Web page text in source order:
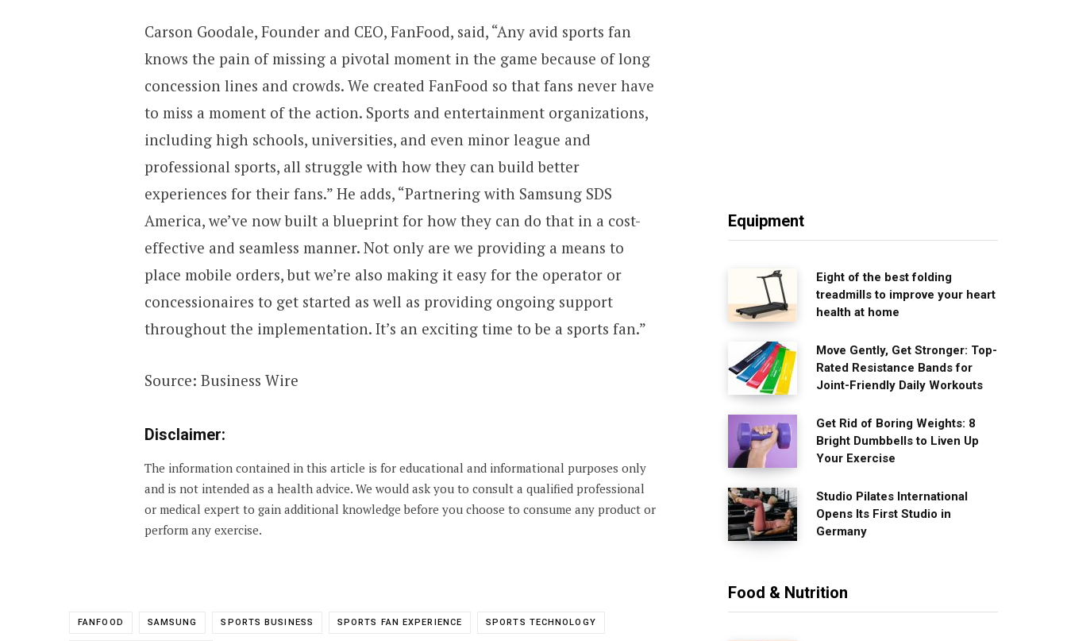
Carson Goodale, Founder and CEO, FanFood, said, “Any avid sports fan
knows the pain of missing a pivotal moment in the game because of long
concession lines and crowds. We created FanFood so that fans never have
to miss a moment of the action. Sports and entertainment organizations,
including high schools, universities, and even minor league and
professional sports, all struggle with how they can build better
experiences for their fans.” He adds, “Partnering with Samsung SDS
America, we’ve now built a blueprint for how they can do that in a cost-
effective and seamless manner. Not only are we providing a means to
place mobile orders, but we’re also making it easy for the operator or
concessionaires to get started as well as providing ongoing support
throughout the implementation. It’s an exciting time to be a sports fan.”
Source: Business Wire
Disclaimer:
The information contained in this article is for educational and informational purposes only
and is not intended as a health advice. We would ask you to consult a qualified professional
or medical expert to gain additional knowledge before you choose to consume any product or
perform any exercise.
FANFOOD SAMSUNG SPORTS BUSINESS SPORTS FAN EXPERIENCE SPORTS TECHNOLOGY
Equipment
Eight of the best folding
treadmills to improve your heart
health at home
Move Gently, Get Stronger: Top-
Rated Resistance Bands for
Joint-Friendly Daily Workouts
Get Rid of Boring Weights: 8
Bright Dumbbells to Liven Up
Your Exercise
Studio Pilates International
Opens Its First Studio in
Germany
Food & Nutrition